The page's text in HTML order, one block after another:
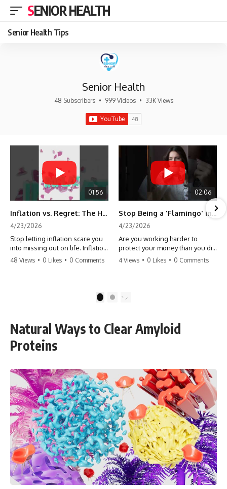
SENIOR HEALTH
Senior Health Tips
Senior Health
48 Subscribers • 999 Videos • 33K Views
01:56
Inflation vs. Regret: The Hidden Cost of Fear
4/23/2026
Stop letting inflation scare you
into missing out on life. Inflation
might take 5% of your money,
make more time. Don't pay the
#travel #financialfreedom
#lifeadvice
48 Views • 0 Likes • 0 Comments
02:06
Stop Being a 'Flamingo' in Retirement! 🦩
4/23/2026
Are you working harder to
protect your money than you did
to earn it? Don't let the
finally relax. #retirement
#retirementplanning #investing
4 Views • 0 Likes • 0 Comments
2
Natural Ways to Clear Amyloid
Proteins